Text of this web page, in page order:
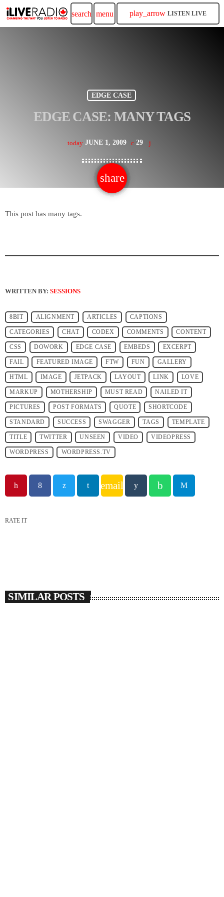
search menu play_arrow LISTEN LIVE
EDGE CASE
EDGE CASE: MANY TAGS
today JUNE 1, 2009 29
share
email
This post has many tags.
WRITTEN BY: SESSIONS
8BIT ALIGNMENT ARTICLES CAPTIONS
CATEGORIES CHAT CODEX COMMENTS CONTENT
CSS DOWORK EDGE CASE EMBEDS EXCERPT
FAIL FEATURED IMAGE FTW FUN GALLERY
HTML IMAGE JETPACK LAYOUT LINK LOVE
MARKUP MOTHERSHIP MUST READ NAILED IT
PICTURES POST FORMATS QUOTE SHORTCODE
STANDARD SUCCESS SWAGGER TAGS TEMPLATE
TITLE TWITTER UNSEEN VIDEO VIDEOPRESS
WORDPRESS WORDPRESS.TV
email
RATE IT
SIMILAR POSTS